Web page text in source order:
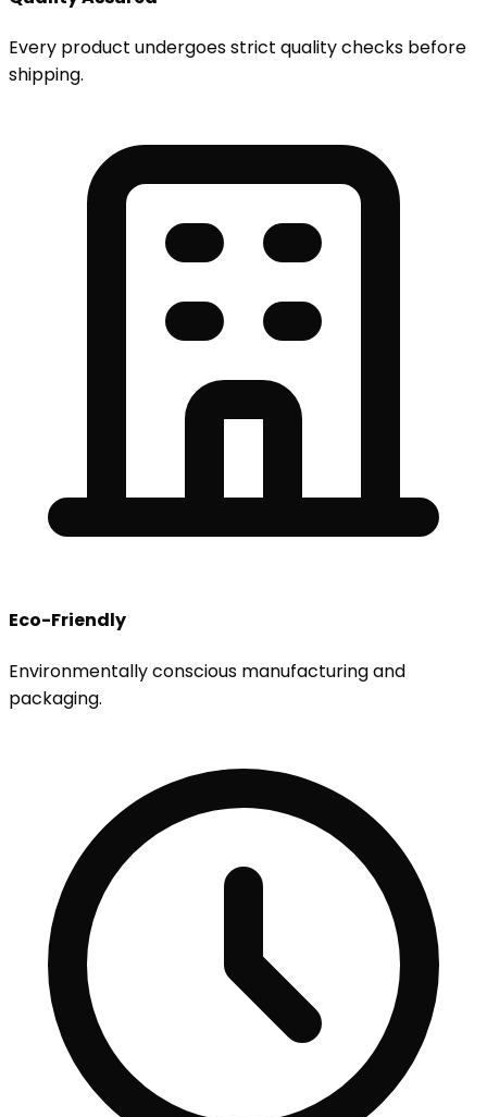
Every product undergoes strict quality checks before
shipping.
Eco-Friendly
Environmentally conscious manufacturing and
packaging.